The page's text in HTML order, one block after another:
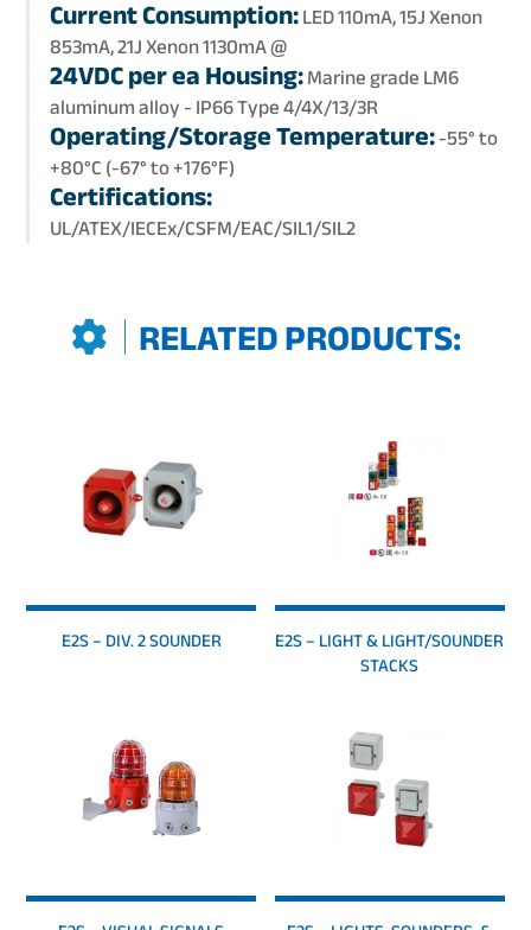
Current Consumption:LED 110mA, 15J Xenon
853mA, 21J Xenon 1130mA @
24VDC per ea Housing:Marine grade LM6
aluminum alloy - IP66 Type 4/4X/13/3R
Operating/Storage Temperature:-55° to
+80°C (-67° to +176°F)
Certifications:
UL/ATEX/IECEx/CSFM/EAC/SIL1/SIL2
RELATED PRODUCTS:
E2S – DIV. 2 SOUNDER E2S – LIGHT & LIGHT/SOUNDER
STACKS